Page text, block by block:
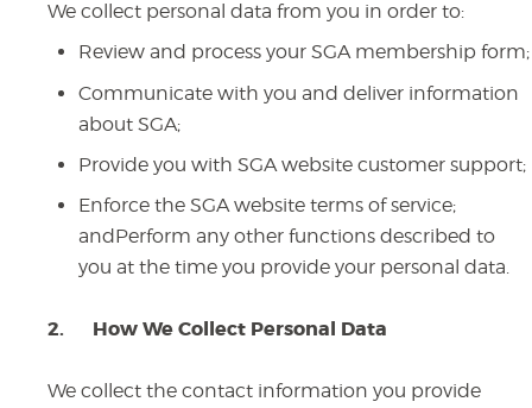
We collect personal data from you in order to:
Review and process your SGA membership form;
Communicate with you and deliver information
about SGA;
Provide you with SGA website customer support;
Enforce the SGA website terms of service;
andPerform any other functions described to
you at the time you provide your personal data.
2. How We Collect Personal Data
We collect the contact information you provide